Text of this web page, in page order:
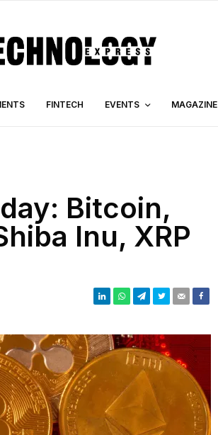
FINTECH EVENTS MAGAZINE
Bitcoin,
Inu, XRP